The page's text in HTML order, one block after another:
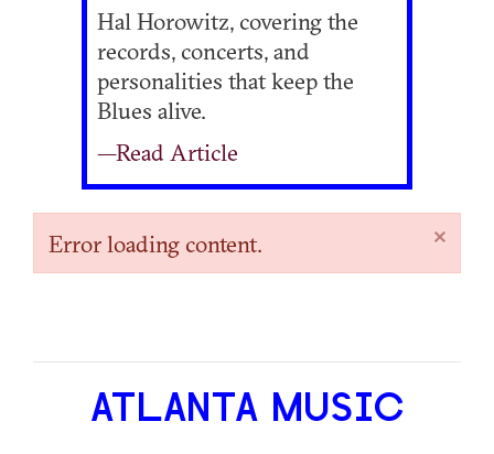
Hal Horowitz, covering the
records, concerts, and
personalities that keep the
Blues alive.
—Read Article
×
Error loading content.
ATLANTA MUSIC